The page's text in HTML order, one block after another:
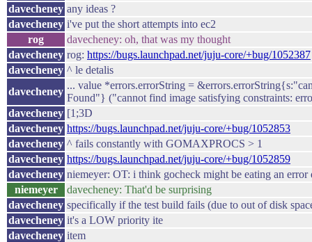
davecheney any ideas ?
davecheney i've put the short attempts into ec2
rog
davecheney: oh, that was my thought
davecheney rog: https://bugs.launchpad.net/juju-core/+bug/1052387
davecheney ^ le detalis
davecheney
... value *errors.errorString =
Found"} ("cannot find image satisfying constraints:
davecheney [1;3D
davecheney https://bugs.launchpad.net/juju-core/+bug/1052853
davecheney ^ fails constantly with GOMAXPROCS > 1
davecheney https://bugs.launchpad.net/juju-core/+bug/1052859
davecheney niemeyer: OT: i think gocheck might be eating an
niemeyer
davecheney: That'd be surprising
davecheney specifically if the test build fails (due to out of disk
davecheney it's a LOW priority ite
davecheney item